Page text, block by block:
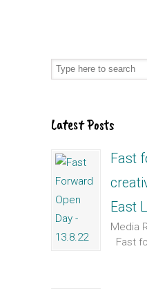
Latest Posts
Fast
East
Media
Fast